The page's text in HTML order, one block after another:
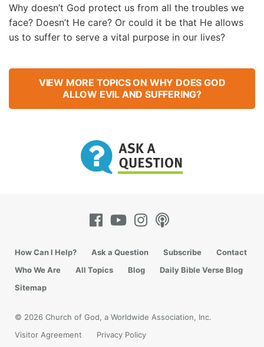
Why doesn’t God protect us from all the troubles we
face? Doesn’t He care? Or could it be that He allows
us to suffer to serve a vital purpose in our lives?
VIEW MORE TOPICS ON WHY DOES GOD
ALLOW EVIL AND SUFFERING?
How Can I Help? Ask a Question Subscribe
Contact
Who We Are
All Topics Blog
Daily Bible Verse Blog
Sitemap
© 2026 Church of God, a Worldwide Association, Inc.
Visitor Agreement
Privacy Policy